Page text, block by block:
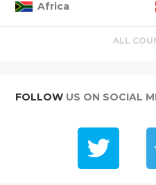
Africa
ALL
FOLLOW US ON SOCIAL